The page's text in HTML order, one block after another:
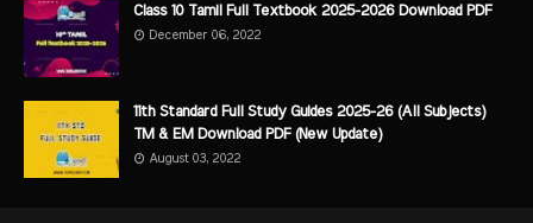
Class 10 Tamil Full Textbook 2025-2026 Download PDF
December 06, 2022
11th Standard Full Study Guides 2025-26 (All Subjects)
TM & EM Download PDF (New Update)
August 03, 2022